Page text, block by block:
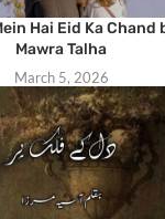
Hai Eid Ka Chand
Mawra Talha
March 5, 2026